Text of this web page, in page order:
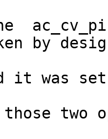
by
it was
two